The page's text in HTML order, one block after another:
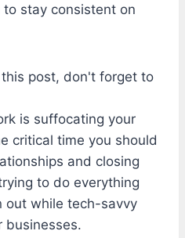
stay consistent on
post, don't forget to
is suffocating your
critical time you should
and closing
to do everything
out while tech-savvy
businesses.